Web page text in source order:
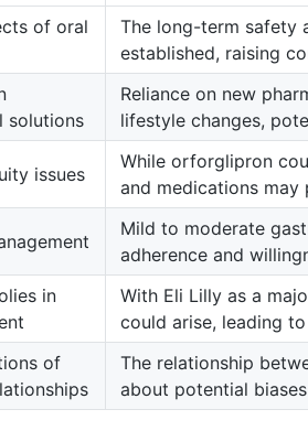
of oral
The long-term safety
established, raising
solutions
Reliance on new
lifestyle changes,
issues
While orforglipron
and medications may
Mild to moderate
adherence and
in
With Eli Lilly as a
could arise, leading
of
The relationship
about potential